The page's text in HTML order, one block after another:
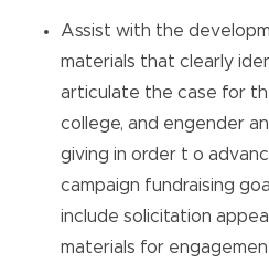
Assist with the
materials that clearly
articulate the case for
college, and engender
giving in order t o
campaign fundraising
include solicitation
materials for